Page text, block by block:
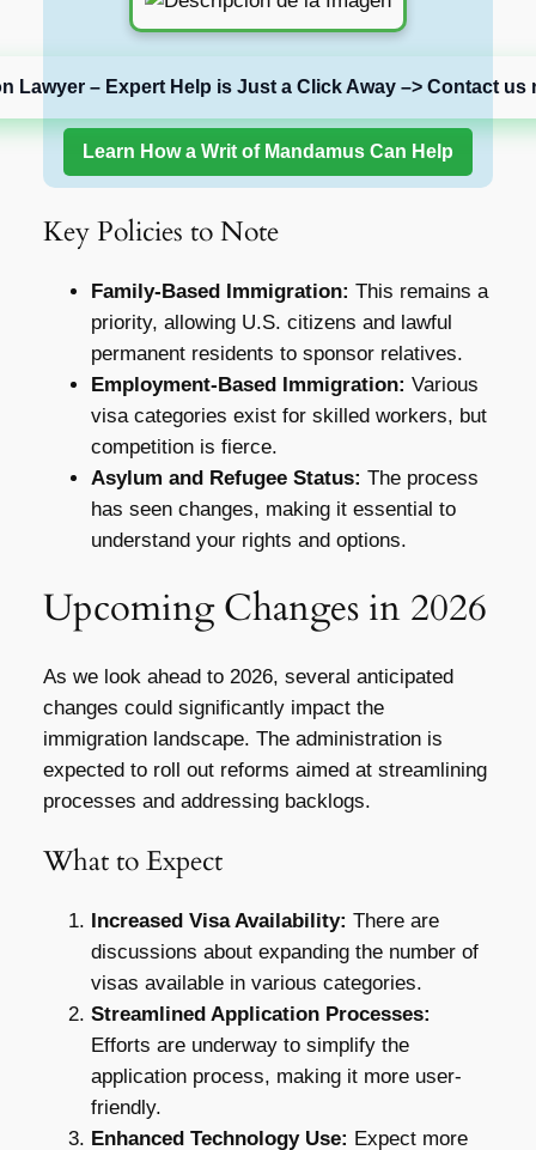
Lawyer – Expert Help is Just a Click Away –> Contact us
Learn How a Writ of Mandamus Can Help
Key Policies to Note
Family-Based Immigration: This remains a
priority, allowing U.S. citizens and lawful
permanent residents to sponsor relatives.
Employment-Based Immigration: Various
visa categories exist for skilled workers, but
competition is fierce.
Asylum and Refugee Status: The process
has seen changes, making it essential to
understand your rights and options.
Upcoming Changes in 2026
As we look ahead to 2026, several anticipated
changes could significantly impact the
immigration landscape. The administration is
expected to roll out reforms aimed at streamlining
processes and addressing backlogs.
What to Expect
Increased Visa Availability: There are
discussions about expanding the number of
visas available in various categories.
Streamlined Application Processes:
Efforts are underway to simplify the
application process, making it more user-
friendly.
Enhanced Technology Use: Expect more